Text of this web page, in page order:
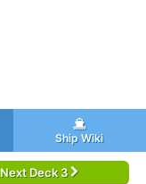
Ship Wiki
Next Deck 3